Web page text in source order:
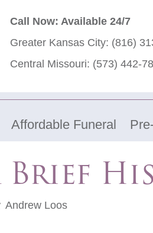
Call Now: Available 24/7
Greater Kansas City: (816)
Central Missouri: (573) 442-
Affordable Funeral
Brief
Andrew Loos